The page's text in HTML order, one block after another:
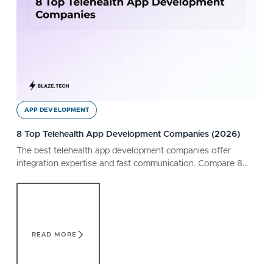
APP DEVELOPMENT
8 Top Telehealth App Development Companies (2026)
The best telehealth app development companies offer
integration expertise and fast communication. Compare 8
READ MORE